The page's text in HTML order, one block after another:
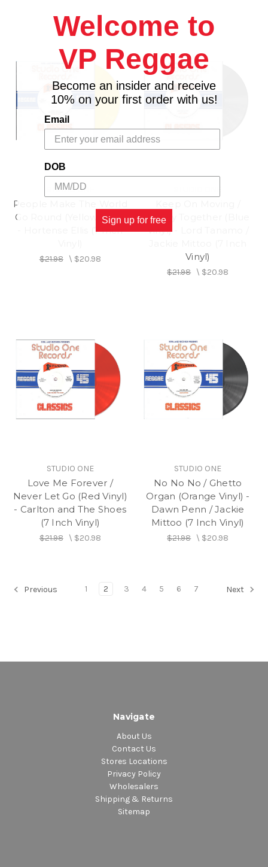
STUDIO ONE
People Make The World
Go Round (Yellow Vinyl)
- Hortense Ellis (7 Inch
$21.98\ $20.98
Totally Together (Blue
Vinyl) - Lord Tanamo /
Vinyl)
$21.98\ $20.98
STUDIO ONE
Love Me Forever /
Never Let Go (Red Vinyl)
- Carlton and The Shoes
(7 Inch Vinyl)
$21.98\ $20.98
STUDIO ONE
No No No / Ghetto
Organ (Orange Vinyl) -
Dawn Penn / Jackie
Mittoo (7 Inch Vinyl)
$21.98\ $20.98
Previous 1 2 3 4 5 6 7 Next
Navigate
About Us
Contact Us
Stores Locations
Privacy Policy
Wholesalers
Shipping & Returns
Sitemap
Welcome to
VP Reggae
Become an insider and receive
10% on your first order with us!
Email
DOB
Sign up for free